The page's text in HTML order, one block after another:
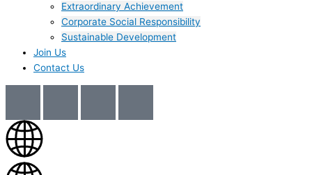
Extraordinary Achievement
Corporate Social Responsibility
Sustainable Development
Join Us​
Contact Us